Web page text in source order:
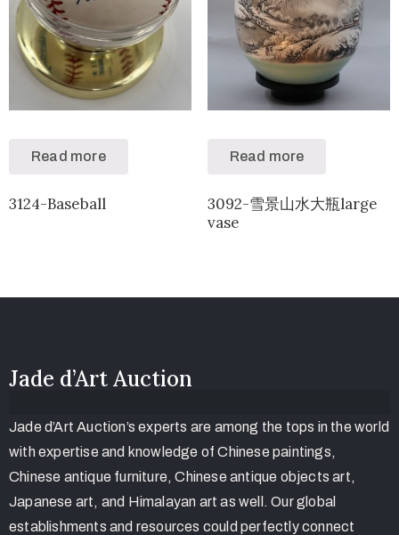
Read more
3124-Baseball
Read more
3092-雪景山水大瓶large
vase
Jade d’Art Auction
Jade d’Art Auction’s experts are among the tops in the world
with expertise and knowledge of Chinese paintings,
Chinese antique furniture, Chinese antique objects art,
Japanese art, and Himalayan art as well. Our global
establishments and resources could perfectly connect